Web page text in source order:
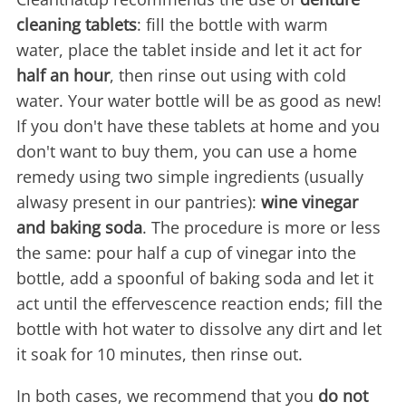
cleaning tablets: fill the bottle with warm
water, place the tablet inside and let it act for
half an hour, then rinse out using with cold
water. Your water bottle will be as good as new!
If you don't have these tablets at home and you
don't want to buy them, you can use a home
remedy using two simple ingredients (usually
alwasy present in our pantries): wine vinegar
and baking soda. The procedure is more or less
the same: pour half a cup of vinegar into the
bottle, add a spoonful of baking soda and let it
act until the effervescence reaction ends; fill the
bottle with hot water to dissolve any dirt and let
it soak for 10 minutes, then rinse out.
In both cases, we recommend that you do not